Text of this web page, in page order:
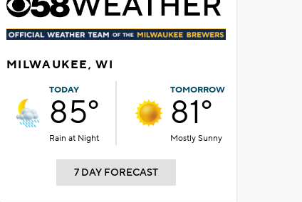
MILWAUKEE, WI
TODAY
85°
Rain at Night
TOMORROW
81°
Mostly Sunny
7 DAY FORECAST